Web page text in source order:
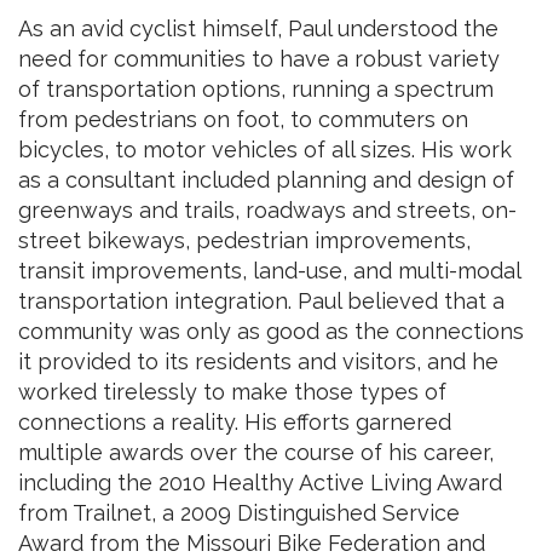
As an avid cyclist himself, Paul understood the
need for communities to have a robust variety
of transportation options, running a spectrum
from pedestrians on foot, to commuters on
bicycles, to motor vehicles of all sizes. His work
as a consultant included planning and design of
greenways and trails, roadways and streets, on-
street bikeways, pedestrian improvements,
transit improvements, land-use, and multi-modal
transportation integration. Paul believed that a
community was only as good as the connections
it provided to its residents and visitors, and he
worked tirelessly to make those types of
connections a reality. His efforts garnered
multiple awards over the course of his career,
including the 2010 Healthy Active Living Award
from Trailnet, a 2009 Distinguished Service
Award from the Missouri Bike Federation and